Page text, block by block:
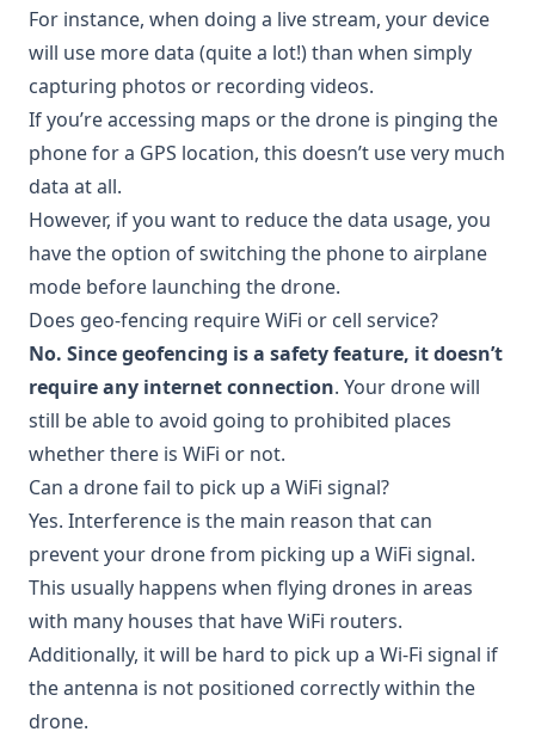
For instance, when doing a live stream, your device
will use more data (quite a lot!) than when simply
capturing photos or recording videos.
If you’re accessing maps or the drone is pinging the
phone for a GPS location, this doesn’t use very much
data at all.
However, if you want to reduce the data usage, you
have the option of switching the phone to airplane
mode before launching the drone.
Does geo-fencing require WiFi or cell service?
No. Since geofencing is a safety feature, it doesn’t
require any internet connection. Your drone will
still be able to avoid going to prohibited places
whether there is WiFi or not.
Can a drone fail to pick up a WiFi signal?
Yes. Interference is the main reason that can
prevent your drone from picking up a WiFi signal.
This usually happens when flying drones in areas
with many houses that have WiFi routers.
Additionally, it will be hard to pick up a Wi-Fi signal if
the antenna is not positioned correctly within the
drone.